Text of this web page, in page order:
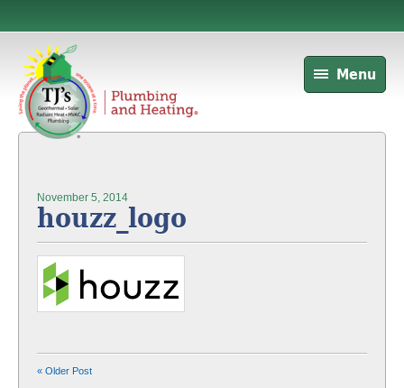
Menu
November 5, 2014
houzz_logo
« Older Post